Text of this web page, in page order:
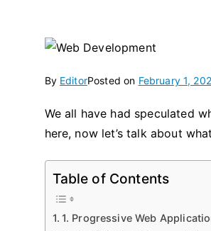
By EditorPosted on February 1,
We all have had speculated
here, now let’s talk about
Table of Contents
1. Progressive Web